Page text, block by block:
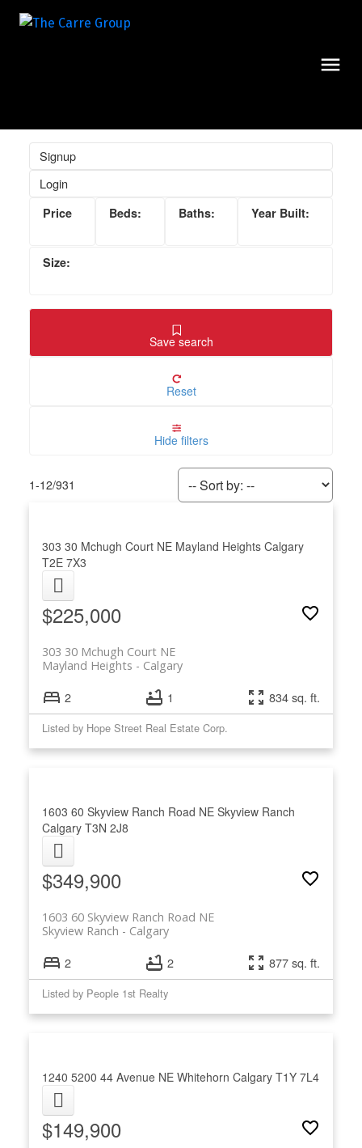
Signup
Login
Save search
Reset
Hide filters
1-12/931
303 30 Mchugh Court NE Mayland Heights Calgary
T2E 7X3
$225,000
303 30 Mchugh Court NE
Calgary
Mayland Heights
2 1 834 sq. ft.
Listed by Hope Street Real Estate Corp.
1603 60 Skyview Ranch Road NE Skyview Ranch
Calgary T3N 2J8
$349,900
1603 60 Skyview Ranch Road NE
Calgary
Skyview Ranch
2 2 877 sq. ft.
Listed by People 1st Realty
1240 5200 44 Avenue NE Whitehorn Calgary T1Y 7L4
$149,900